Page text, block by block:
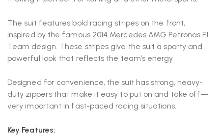
The suit features bold racing stripes on the front,
inspired by the famous 2014 Mercedes AMG Petronas F1
Team design. These stripes give the suit a sporty and
powerful look that reflects the team’s energy.
Designed for convenience, the suit has strong, heavy-
duty zippers that make it easy to put on and take off—
very important in fast-paced racing situations.
Key Features: